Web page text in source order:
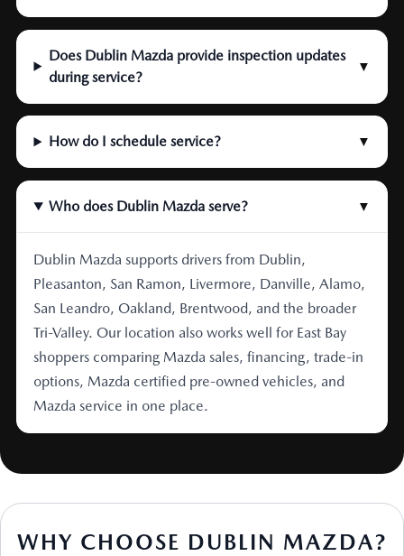
Does Dublin Mazda provide inspection updates
during service?
▼
How do I schedule service? ▼
Who does Dublin Mazda serve? ▼
Dublin Mazda supports drivers from Dublin,
Pleasanton, San Ramon, Livermore, Danville, Alamo,
San Leandro, Oakland, Brentwood, and the broader
Tri-Valley. Our location also works well for East Bay
shoppers comparing Mazda sales, financing, trade-in
options, Mazda certified pre-owned vehicles, and
Mazda service in one place.
WHY CHOOSE DUBLIN MAZDA?